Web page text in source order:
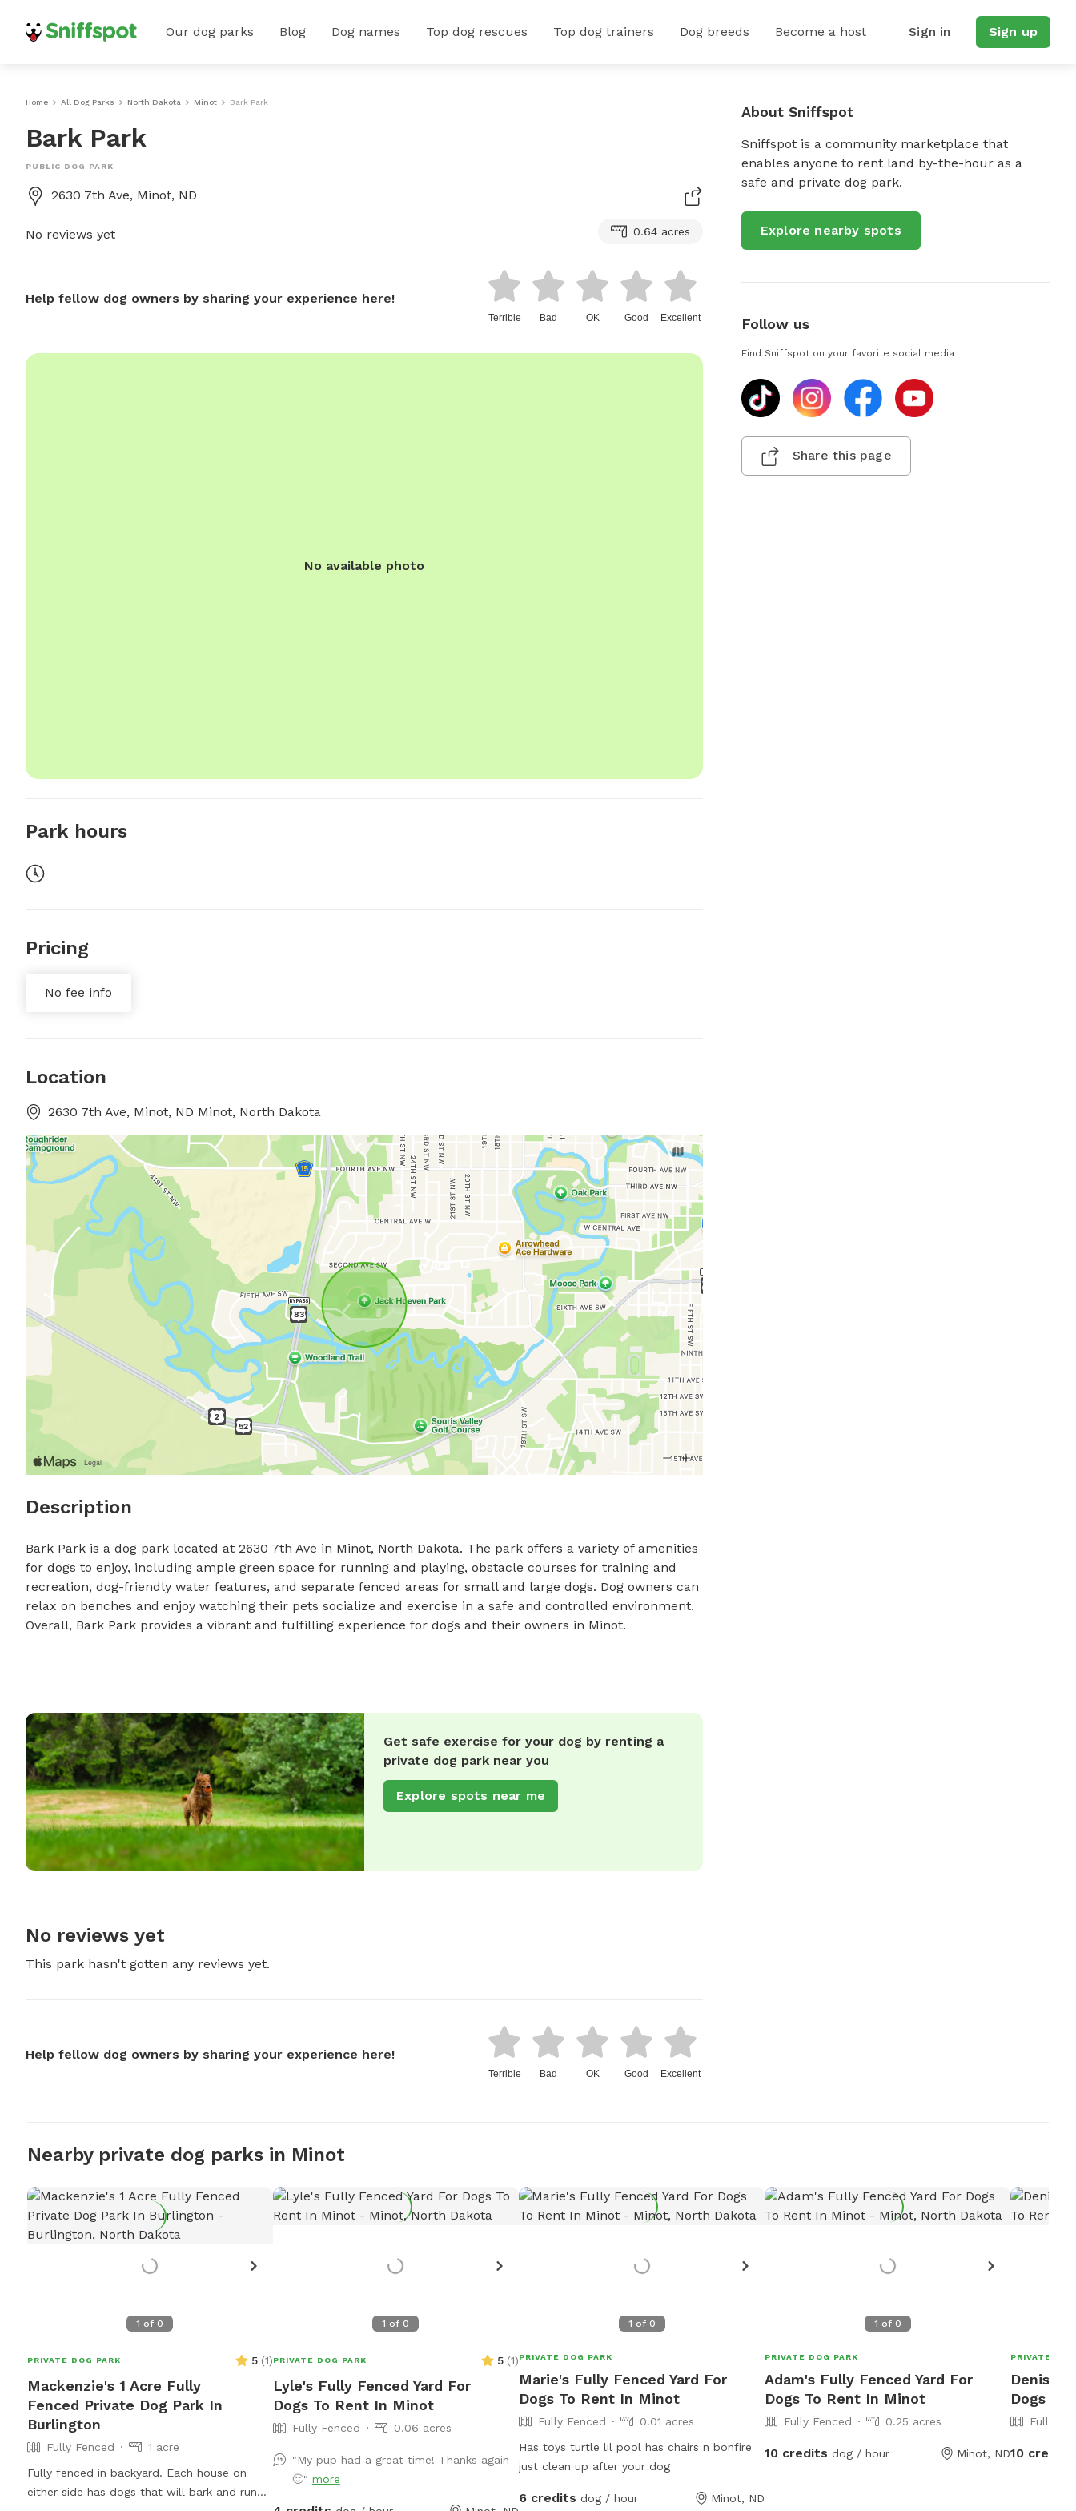
Our dog parks Blog Dog names Top dog rescues Top dog trainers Dog breeds Become a host Sign in Sign up
Home All Dog Parks North Dakota Minot Bark Park
Bark Park
PUBLIC DOG PARK
2630 7th Ave, Minot, ND
No reviews yet 0.64 acres
Help fellow dog owners by sharing your experience here!
Terrible Bad OK Good Excellent
No available photo
Park hours
Pricing
No fee info
Location
2630 7th Ave, Minot, ND Minot, North Dakota
Description
Bark Park is a dog park located at 2630 7th Ave in Minot, North Dakota. The park offers a variety of amenities
for dogs to enjoy, including ample green space for running and playing, obstacle courses for training and
recreation, dog-friendly water features, and separate fenced areas for small and large dogs. Dog owners can
relax on benches and enjoy watching their pets socialize and exercise in a safe and controlled environment.
Overall, Bark Park provides a vibrant and fulfilling experience for dogs and their owners in Minot.
Get safe exercise for your dog by renting a
private dog park near you
Explore spots near me
No reviews yet
This park hasn't gotten any reviews yet.
Help fellow dog owners by sharing your experience here!
Terrible Bad OK Good Excellent
About Sniffspot
Sniffspot is a community marketplace that
enables anyone to rent land by-the-hour as a
safe and private dog park.
Explore nearby spots
Follow us
Find Sniffspot on your favorite social media
Share this page
Nearby private dog parks in Minot
1 of 0
PRIVATE DOG PARK 5 (1)
Mackenzie's 1 Acre Fully
Fenced Private Dog Park In
Burlington
Fully Fenced
1 acre
Fully fenced in backyard. Each house on
either side has dogs that will bark and run
1 of 0
PRIVATE DOG PARK 5 (1)
Lyle's Fully Fenced Yard For
Dogs To Rent In Minot
Fully Fenced 0.06 acres
"My pup had a great time! Thanks again
🙂" more
1 of 0
PRIVATE DOG PARK
Marie's Fully Fenced Yard For
Dogs To Rent In Minot
Fully Fenced
0.01 acres
Has toys turtle lil pool has chairs n bonfire
just clean up after your dog
6 credits dog / hour Minot, ND
1 of 0
PRIVATE DOG PARK
Adam's Fully Fenced Yard For
Dogs To Rent In Minot
Fully Fenced 0.25 acres
10 credits dog / hour Minot, ND
PRIVATE
Denise's
Dogs
Fully
10 credits